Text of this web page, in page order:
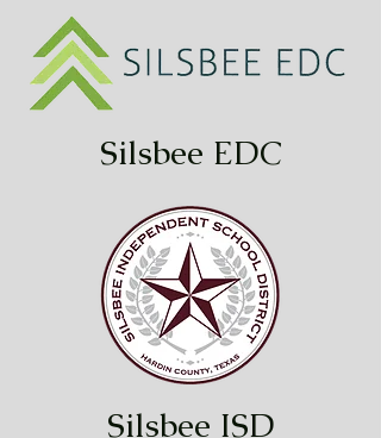
Silsbee EDC
Silsbee ISD